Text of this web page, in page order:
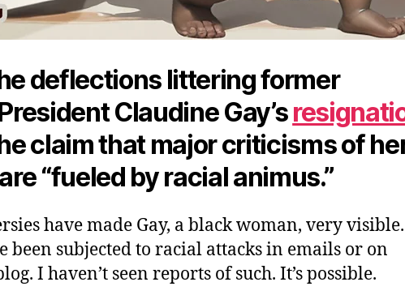
deflections littering former
Claudine Gay’s
claim that major criticisms of
“fueled by racial animus.”
have made Gay, a black woman, very visible.
been subjected to racial attacks in emails or on
I haven’t seen reports of such. It’s possible.